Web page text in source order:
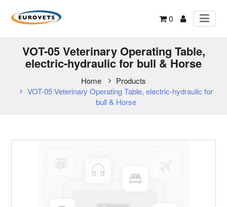
0
VOT-05 Veterinary Operating Table,
electric-hydraulic for bull & Horse
Home
Products
VOT-05 Veterinary Operating Table, electric-hydraulic for
bull & Horse